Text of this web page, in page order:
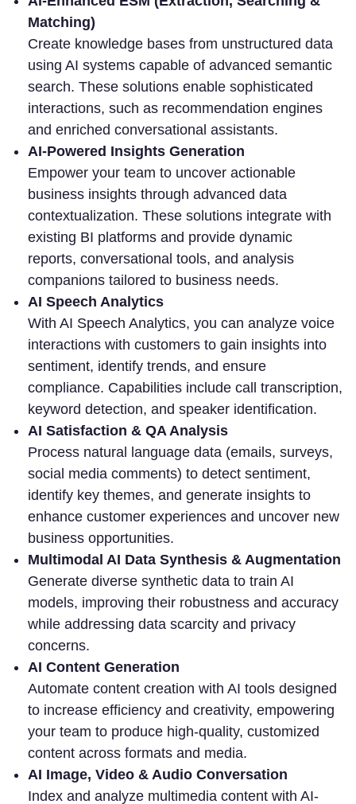
Matching)
Create knowledge bases from unstructured data
using AI systems capable of advanced semantic
search. These solutions enable sophisticated
interactions, such as recommendation engines
and enriched conversational assistants.
AI-Powered Insights Generation
Empower your team to uncover actionable
business insights through advanced data
contextualization. These solutions integrate with
existing BI platforms and provide dynamic
reports, conversational tools, and analysis
companions tailored to business needs.
AI Speech Analytics
With AI Speech Analytics, you can analyze voice
interactions with customers to gain insights into
sentiment, identify trends, and ensure
compliance. Capabilities include call transcription,
keyword detection, and speaker identification.
AI Satisfaction & QA Analysis
Process natural language data (emails, surveys,
social media comments) to detect sentiment,
identify key themes, and generate insights to
enhance customer experiences and uncover new
business opportunities.
Multimodal AI Data Synthesis & Augmentation
Generate diverse synthetic data to train AI
models, improving their robustness and accuracy
while addressing data scarcity and privacy
concerns.
AI Content Generation
Automate content creation with AI tools designed
to increase efficiency and creativity, empowering
your team to produce high-quality, customized
content across formats and media.
AI Image, Video & Audio Conversation
Index and analyze multimedia content with AI-